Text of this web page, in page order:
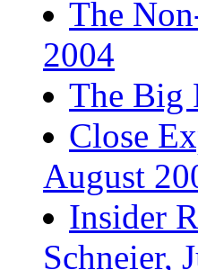
The
2004
The Big
Close
August
Insider
Schneier,